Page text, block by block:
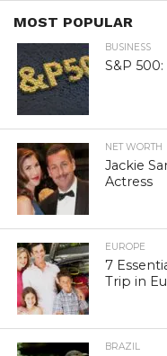
MOST POPULAR
BUSINESS
S&P
NET WORTH
Jackie
Actress
EUROPE
7
Trip in
BRAZIL